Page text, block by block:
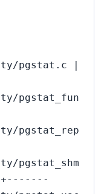
pgstat.c |
pgstat_fun
pgstat_rep
pgstat_shm